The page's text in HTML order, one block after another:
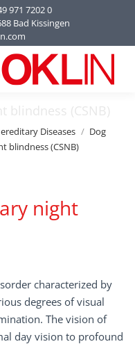
971 7202 0
Bad Kissingen
blindness (CSNB)
Diseases
Dog
blindness (CSNB)
night
characterized by
degrees of visual
The vision of
day vision to profound